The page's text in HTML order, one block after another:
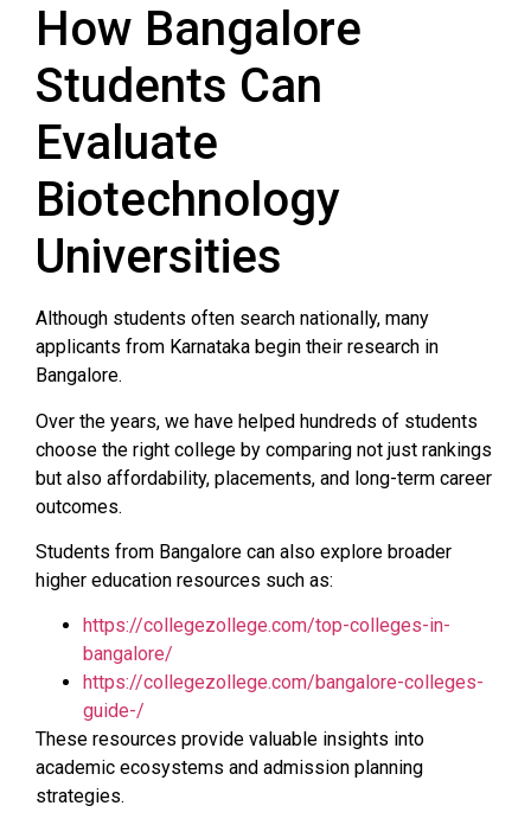
How Bangalore
Students Can
Evaluate
Biotechnology
Universities
Although students often search nationally, many
applicants from Karnataka begin their research in
Bangalore.
Over the years, we have helped hundreds of students
choose the right college by comparing not just rankings
but also affordability, placements, and long-term career
outcomes.
Students from Bangalore can also explore broader
higher education resources such as:
https://collegezollege.com/top-colleges-in-
bangalore/
https://collegezollege.com/bangalore-colleges-
guide-/
These resources provide valuable insights into
academic ecosystems and admission planning
strategies.